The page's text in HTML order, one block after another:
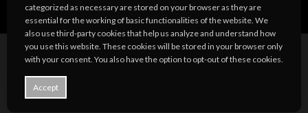
categorized as necessary are stored on your browser as they are
essential for the working of basic functionalities of the website. We
also use third-party cookies that help us analyze and understand how
you use this website. These cookies will be stored in your browser only
with your consent. You also have the option to opt-out of these cookies.
Accept